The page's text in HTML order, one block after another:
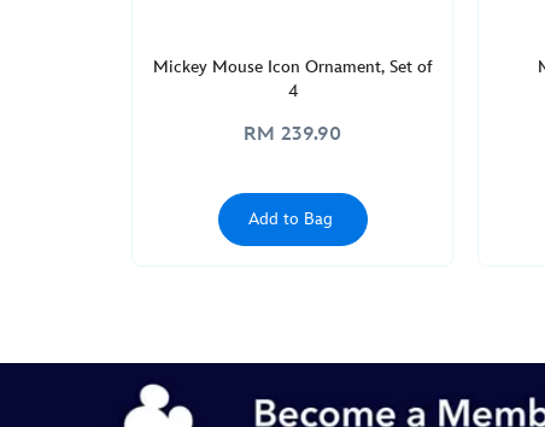
Mickey Mouse Icon Ornament, Set of
4
RM 239.90
Add to Bag